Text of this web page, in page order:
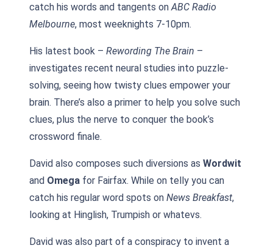
catch his words and tangents onABC Radio
Melbourne, most weeknights 7-10pm.
His latest book – Rewording The Brain –
investigates recent neural studies into puzzle-
solving, seeing how twisty clues empower your
brain. There’s also a primer to help you solve such
clues, plus the nerve to conquer the book’s
crossword finale.
David also composes such diversions as Wordwit
and Omega for Fairfax. While on telly you can
catch his regular word spots on News Breakfast,
looking at Hinglish, Trumpish or whatevs.
David was also part of a conspiracy to invent a